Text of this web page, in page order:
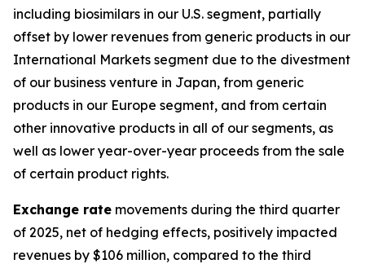
including biosimilars in our U.S. segment, partially
offset by lower revenues from generic products in our
International Markets segment due to the divestment
of our business venture in Japan, from generic
products in our Europe segment, and from certain
other innovative products in all of our segments, as
well as lower year-over-year proceeds from the sale
of certain product rights.
Exchange rate movements during the third quarter
of 2025, net of hedging effects, positively impacted
revenues by $106 million, compared to the third